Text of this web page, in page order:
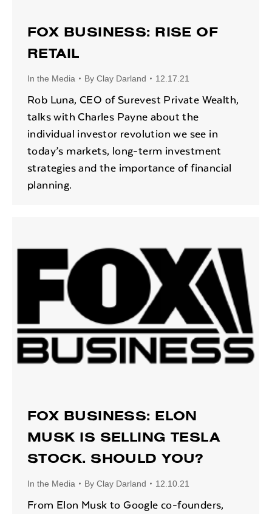
FOX BUSINESS: RISE OF
RETAIL
In the Media By Clay Darland 12.17.21
Rob Luna, CEO of Surevest Private Wealth,
talks with Charles Payne about the
individual investor revolution we see in
today’s markets, long-term investment
strategies and the importance of financial
planning.
FOX BUSINESS: ELON
MUSK IS SELLING TESLA
STOCK. SHOULD YOU?
In the Media By Clay Darland 12.10.21
From Elon Musk to Google co-founders,